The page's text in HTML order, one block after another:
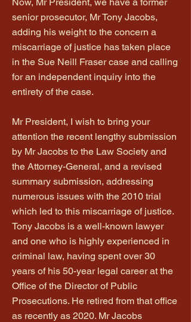
senior prosecutor, Mr Tony Jacobs,
adding his weight to the concern a
miscarriage of justice has taken place
in the Sue Neill Fraser case and calling
for an independent inquiry into the
entirety of the case.
Mr President, I wish to bring your
attention the recent lengthy submission
by Mr Jacobs to the Law Society and
the Attorney-General, and a revised
summary submission, addressing
numerous issues with the 2010 trial
which led to this miscarriage of justice.
Tony Jacobs is a well-known lawyer
and one who is highly experienced in
criminal law, having spent over 30
years of his 50-year legal career at the
Office of the Director of Public
Prosecutions. He retired from that office
as recently as 2020. Mr Jacobs